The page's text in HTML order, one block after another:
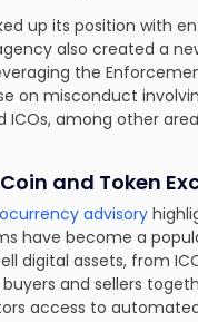
up its position with
also created a
the
on misconduct
among other
and Token
advisory
have become a
digital assets, from
and sellers
access to